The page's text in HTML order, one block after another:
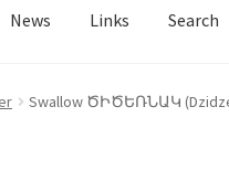
News Links Search
Swallow ԾԻԾԵՌՆԱԿ